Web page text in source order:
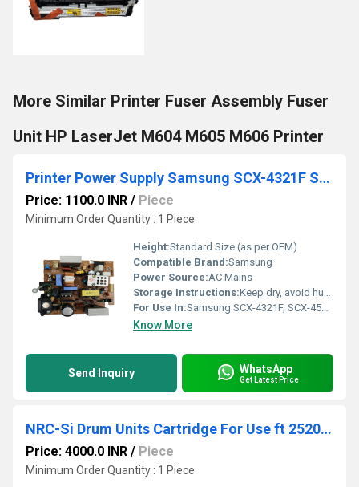
More Similar Printer Fuser Assembly Fuser
Unit HP LaserJet M604 M605 M606 Printer
Printer Power Supply Samsung SCX-4321F SCX-4521F Printer (JC44-00101A)
Price: 1100.0 INR / Piece
Minimum Order Quantity : 1 Piece
Height:Standard Size (as per OEM)
Compatible Brand:Samsung
Power Source:AC Mains
Storage Instructions:Keep dry, avoid humidity and dust
For Use In:Samsung SCX-4321F, SCX-4521F
Know More
Send Inquiry WhatsApp
Get Latest Price
NRC-Si Drum Units Cartridge For Use ft 2520 / 2525/2530
Price: 4000.0 INR / Piece
Minimum Order Quantity : 1 Piece